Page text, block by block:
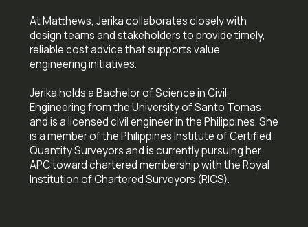
‍At Matthews, Jerika collaborates closely with
design teams and stakeholders to provide timely,
reliable cost advice that supports value
engineering initiatives.
Jerika holds a Bachelor of Science in Civil
Engineering from the University of Santo Tomas
and is a licensed civil engineer in the Philippines. She
is a member of the Philippines Institute of Certified
Quantity Surveyors and is currently pursuing her
APC toward chartered membership with the Royal
Institution of Chartered Surveyors (RICS).